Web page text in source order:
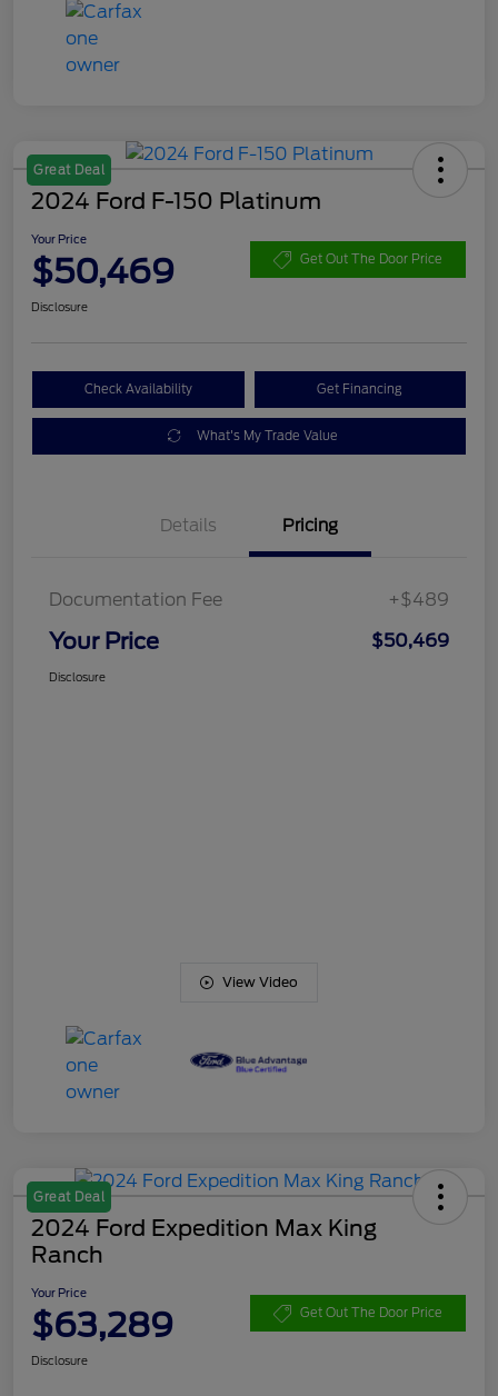
Great Deal
2024 Ford F-150 Platinum
Your Price
$50,469 Get Out The Door Price
Disclosure
Check Availability Get Financing
What's My Trade Value
Details Pricing
Documentation Fee +$489
Your Price $50,469
Disclosure
View Video
Great Deal
2024 Ford Expedition Max King
Ranch
Your Price
$63,289 Get Out The Door Price
Disclosure